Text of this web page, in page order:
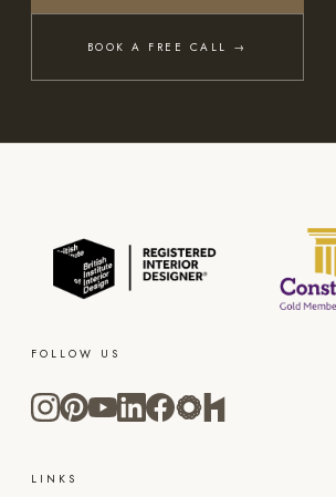
BOOK A FREE CALL →
FOLLOW US
LINKS